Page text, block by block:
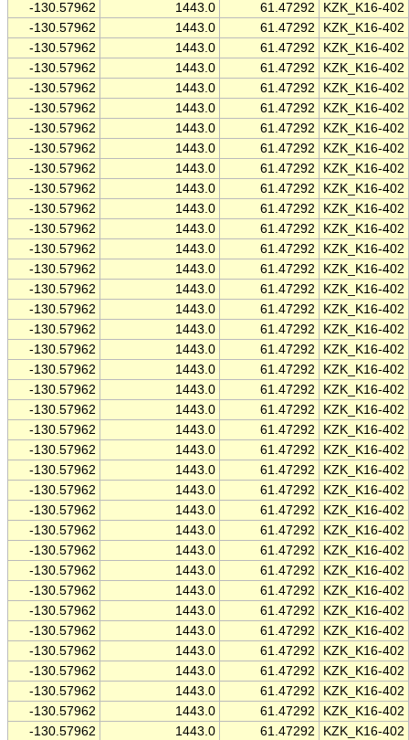
-130.57962
1443.0 61.47292
KZK_K16-402
-130.57962
1443.0 61.47292
KZK_K16-402
-130.57962
1443.0 61.47292
KZK_K16-402
-130.57962
1443.0 61.47292
KZK_K16-402
-130.57962
1443.0 61.47292
KZK_K16-402
-130.57962
1443.0 61.47292
KZK_K16-402
-130.57962
1443.0 61.47292
KZK_K16-402
-130.57962
1443.0 61.47292
KZK_K16-402
-130.57962
1443.0 61.47292
KZK_K16-402
-130.57962
1443.0 61.47292
KZK_K16-402
-130.57962
1443.0 61.47292
KZK_K16-402
-130.57962
1443.0 61.47292
KZK_K16-402
-130.57962
1443.0 61.47292
KZK_K16-402
-130.57962
1443.0 61.47292
KZK_K16-402
-130.57962
1443.0 61.47292
KZK_K16-402
-130.57962
1443.0 61.47292
KZK_K16-402
-130.57962
1443.0 61.47292
KZK_K16-402
-130.57962
1443.0 61.47292
KZK_K16-402
-130.57962
1443.0 61.47292
KZK_K16-402
-130.57962
1443.0 61.47292
KZK_K16-402
-130.57962
1443.0 61.47292
KZK_K16-402
-130.57962
1443.0 61.47292
KZK_K16-402
-130.57962
1443.0 61.47292
KZK_K16-402
-130.57962
1443.0 61.47292
KZK_K16-402
-130.57962
1443.0 61.47292
KZK_K16-402
-130.57962
1443.0 61.47292
KZK_K16-402
-130.57962
1443.0 61.47292
KZK_K16-402
-130.57962
1443.0 61.47292
KZK_K16-402
-130.57962
1443.0 61.47292
KZK_K16-402
-130.57962
1443.0 61.47292
KZK_K16-402
-130.57962
1443.0 61.47292
KZK_K16-402
-130.57962
1443.0 61.47292
KZK_K16-402
-130.57962
1443.0 61.47292
KZK_K16-402
-130.57962
1443.0 61.47292
KZK_K16-402
-130.57962
1443.0 61.47292
KZK_K16-402
-130.57962
1443.0 61.47292
KZK_K16-402
-130.57962
1443.0 61.47292
KZK_K16-402